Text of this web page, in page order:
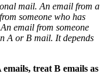
mail. An email from a
someone who has
email from someone
A or B mail. It depends
treat B emails as